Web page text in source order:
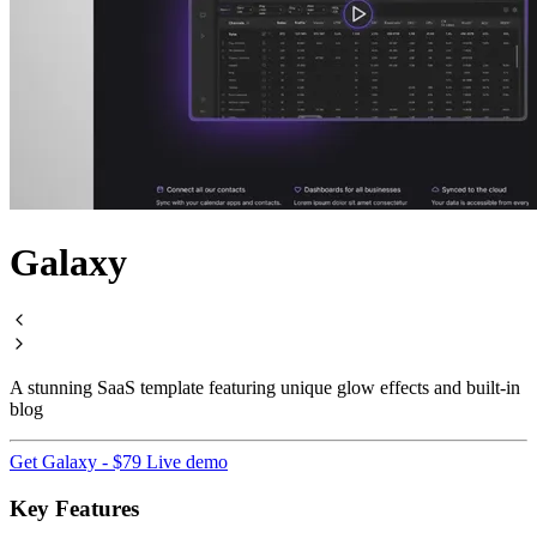
Galaxy
A stunning SaaS template featuring unique glow effects and built-in
blog
Get Galaxy - $79 Live demo
Key Features